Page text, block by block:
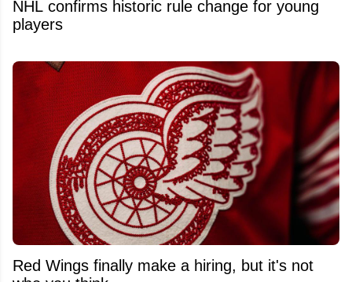
NHL confirms historic rule change for young
players
Red Wings finally make a hiring, but it's not